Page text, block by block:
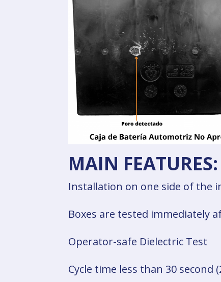
MAIN FEATURES:
Installation on one side of the
Boxes are tested immediately
Operator-safe Dielectric Test
Cycle time less than 30 second